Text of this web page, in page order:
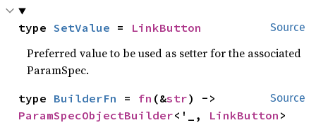
Source
type SetValue = LinkButton
Preferred value to be used as setter for the associated
ParamSpec.
Source
type BuilderFn = fn (&str
ParamSpecObjectBuilder<'_, LinkButton >